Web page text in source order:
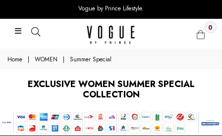
Vogue by Prince Lifestyle.
0
Home | WOMEN | Summer Special
EXCLUSIVE WOMEN SUMMER SPECIAL
COLLECTION